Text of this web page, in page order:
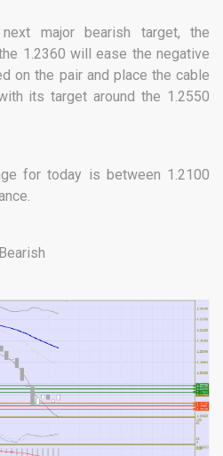
major bearish target, the
1.2360 will ease the negative
on the pair and place the cable
its target around the 1.2550
for today is between 1.2100